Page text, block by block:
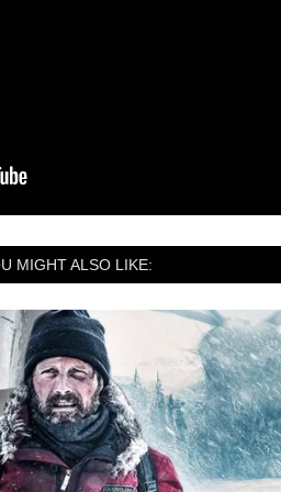
MIGHT ALSO LIKE: